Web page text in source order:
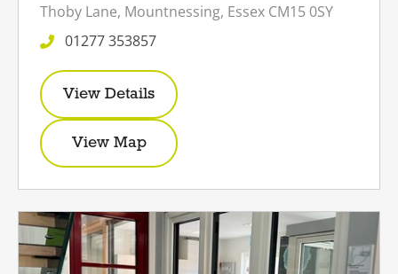
Thoby Lane, Mountnessing, Essex CM15 0SY
01277 353857
View Details
View Map